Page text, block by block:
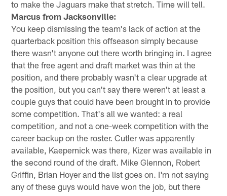
to make the Jaguars make that stretch. Time will tell.
Marcus from Jacksonville:
You keep dismissing the team's lack of action at the
quarterback position this offseason simply because
there wasn't anyone out there worth bringing in. I agree
that the free agent and draft market was thin at the
position, and there probably wasn't a clear upgrade at
the position, but you can't say there weren't at least a
couple guys that could have been brought in to provide
some competition. That's all we wanted: a real
competition, and not a one-week competition with the
career backup on the roster. Cutler was apparently
available, Kaepernick was there, Kizer was available in
the second round of the draft. Mike Glennon, Robert
Griffin, Brian Hoyer and the list goes on. I'm not saying
any of these guys would have won the job, but there